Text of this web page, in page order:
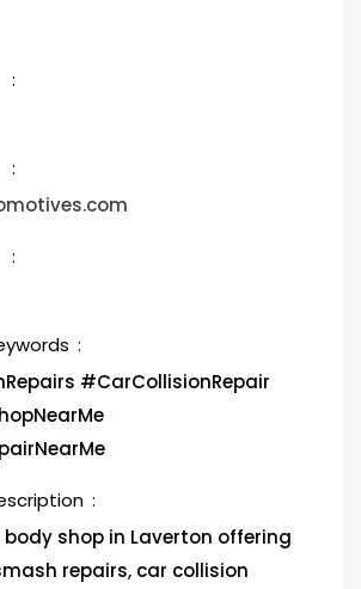
#CarCollisionRepair
shop in Laverton offering
repairs, car collision